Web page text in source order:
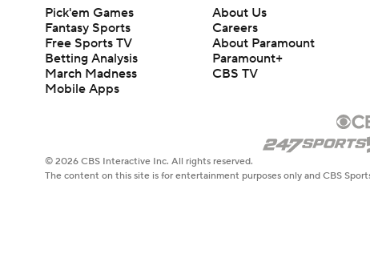
Pick'em Games
Fantasy Sports
Free Sports TV
Betting Analysis
March Madness
Mobile Apps
About Us
Careers
About Paramount
Paramount+
CBS TV
© 2026 CBS Interactive Inc. All rights reserved.
The content on this site is for entertainment purposes only and CBS